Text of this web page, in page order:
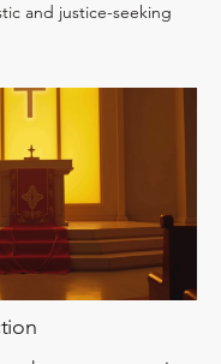
and justice-seeking